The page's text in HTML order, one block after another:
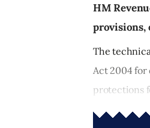
HM
provisions,
The
Act 2004
protections